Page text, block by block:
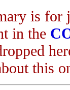
is
in the
this